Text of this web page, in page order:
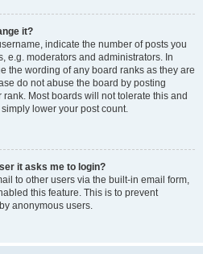
it?
indicate the number of posts you
e.g. moderators and administrators. In
the wording of any board ranks as they are
do not abuse the board by posting
Most boards will not tolerate this and
lower your post count.
it asks me to login?
to other users via the built-in email form,
this feature. This is to prevent
anonymous users.